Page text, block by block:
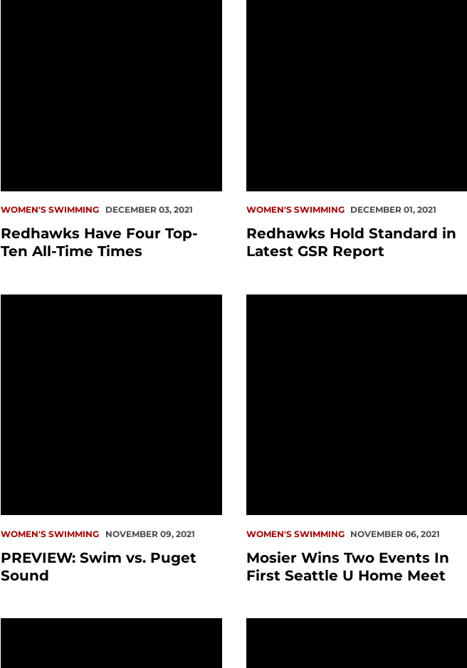
WOMEN'S SWIMMING DECEMBER 03, 2021
Redhawks Have Four Top-
Ten All-Time Times
WOMEN'S SWIMMING DECEMBER 01, 2021
Redhawks Hold Standard in
Latest GSR Report
WOMEN'S SWIMMING NOVEMBER 09, 2021
PREVIEW: Swim vs. Puget
Sound
WOMEN'S SWIMMING NOVEMBER 06, 2021
Mosier Wins Two Events In
First Seattle U Home Meet